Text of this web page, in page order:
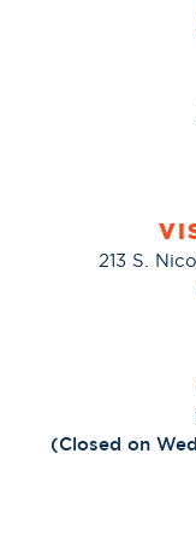
213 S.
(Closed on